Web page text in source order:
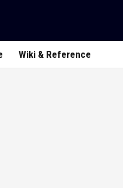
Wiki & Reference